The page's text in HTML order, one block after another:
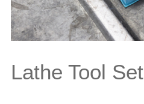
Lathe Tool Set